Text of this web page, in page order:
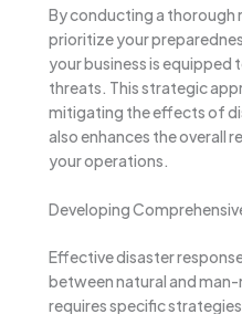
By conducting a thorough
prioritize your
your business is equipped
threats. This strategic
mitigating the effects of
also enhances the overall
your operations.
Developing
Effective disaster
between natural and
requires specific